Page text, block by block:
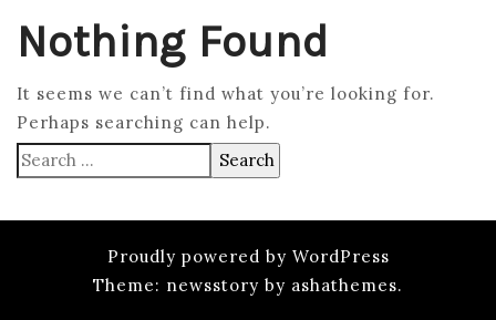
Nothing Found
It seems we can’t find what you’re looking for.
Perhaps searching can help.
Search
for:
Proudly powered by WordPress
Theme: newsstory by ashathemes.